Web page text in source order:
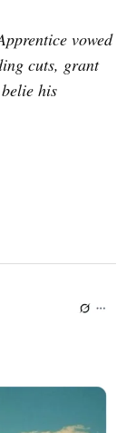
vowed
cuts, grant
his